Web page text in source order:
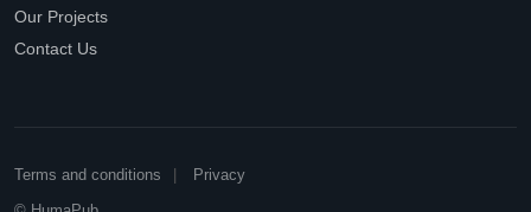
Our Projects
Contact Us
Terms and conditions
Privacy